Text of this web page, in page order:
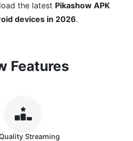
the latest Pikashow APK
devices in 2026.
Features
Streaming